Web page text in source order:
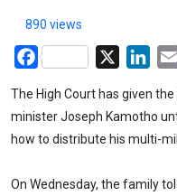
890 views
Facebook
The High Court has given
minister Joseph Kamotho
how to distribute his multi-
On Wednesday, the family